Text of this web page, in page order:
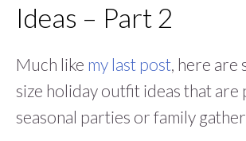
Ideas – Part 2
Much like my last post, here are
size holiday outfit ideas that
seasonal parties or family